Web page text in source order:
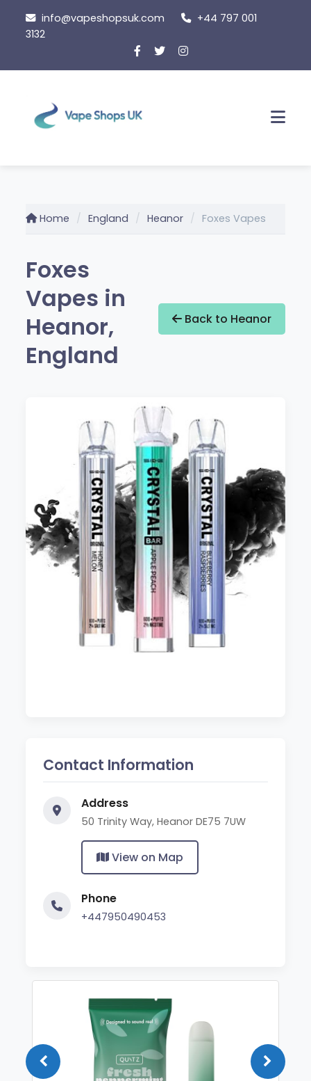
content
info@vapeshopsuk.com
+44 797 001
3132
Home England Heanor Foxes Vapes
Foxes
Vapes in
Heanor,
England
Back to Heanor
Contact Information
Address
50 Trinity Way, Heanor DE75 7UW
View on Map
Phone
+447950490453